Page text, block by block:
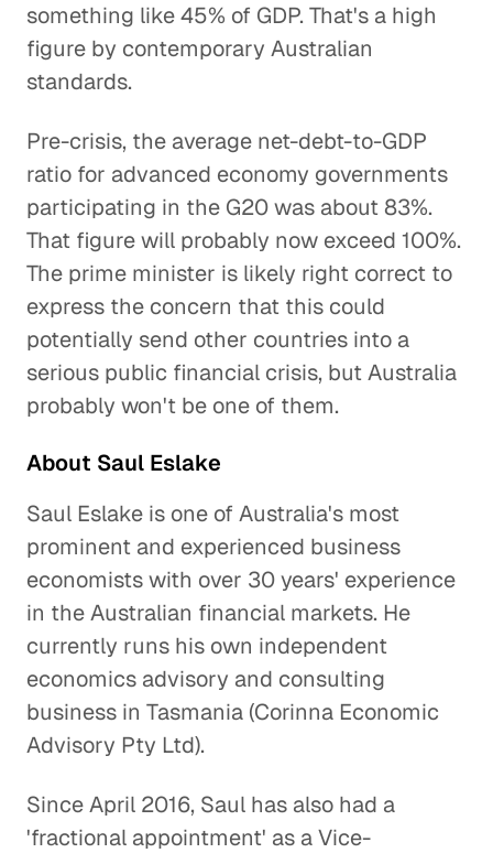
something like 45% of GDP. That's a high
figure by contemporary Australian
standards.
Pre-crisis, the average net-debt-to-GDP
ratio for advanced economy governments
participating in the G20 was about 83%.
That figure will probably now exceed 100%.
The prime minister is likely right correct to
express the concern that this could
potentially send other countries into a
serious public financial crisis, but Australia
probably won't be one of them.
About Saul Eslake
Saul Eslake is one of Australia's most
prominent and experienced business
economists with over 30 years' experience
in the Australian financial markets. He
currently runs his own independent
economics advisory and consulting
business in Tasmania (Corinna Economic
Advisory Pty Ltd).
Since April 2016, Saul has also had a
'fractional appointment' as a Vice-